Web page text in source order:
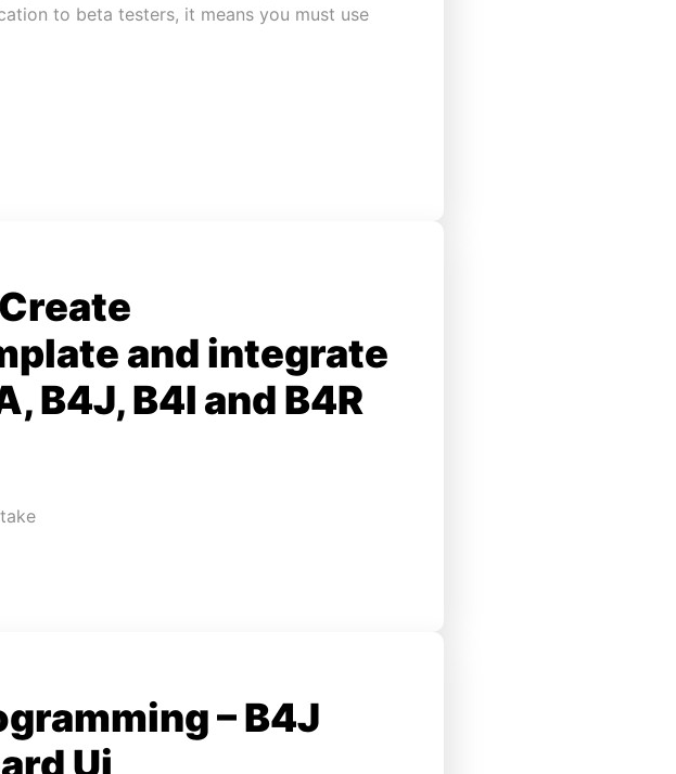
to beta testers, it means you must use
and integrate
B4J, B4I and B4R
– B4J
Ui